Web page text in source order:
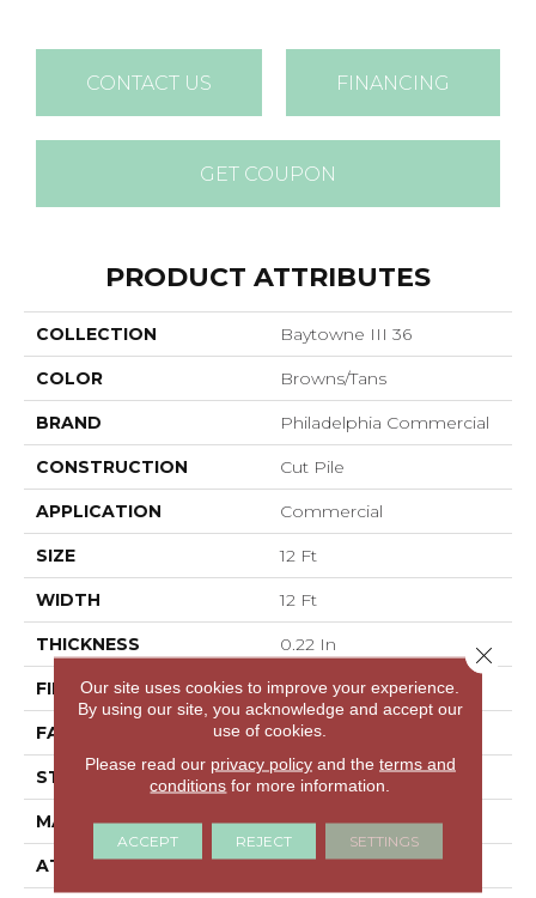
CONTACT US FINANCING
GET COUPON
PRODUCT ATTRIBUTES
COLLECTION Baytowne III 36
COLOR Browns/Tans
BRAND Philadelphia Commercial
CONSTRUCTION Cut Pile
APPLICATION Commercial
SIZE 12 Ft
WIDTH 12 Ft
THICKNESS 0.22 In
FIBER 100% BCF Nylon
FACE WEIGHT 36.3 Oz/yd²
STYLE Cut Pile
MATERIAL 100% BCF Nylon
ATTACHED PAD Synthetic, ClassicBac®
Our site uses cookies to improve your experience.
By using our site, you acknowledge and accept our
use of cookies.
Please read our privacy policyand the terms and
conditions for more information.
ACCEPT REJECT SETTINGS
Close